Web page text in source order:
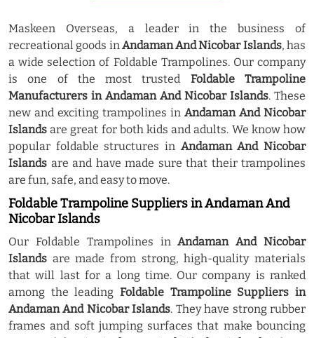
Maskeen Overseas, a leader in the business of
recreational goods inAndaman And Nicobar Islands, has
a wide selection of Foldable Trampolines. Our company
is one of the most trusted Foldable Trampoline
Manufacturers in Andaman And Nicobar Islands. These
new and exciting trampolines in Andaman And Nicobar
Islands are great for both kids and adults. We know how
popular foldable structures in Andaman And Nicobar
Islands are and have made sure that their trampolines
are fun, safe, and easy to move.
Foldable Trampoline Suppliers in Andaman And
Nicobar Islands
Our Foldable Trampolines inAndaman And Nicobar
Islands are made from strong, high-quality materials
that will last for a long time. Our company is ranked
among the leading Foldable Trampoline Suppliers in
Andaman And Nicobar Islands. They have strong rubber
frames and soft jumping surfaces that make bouncing